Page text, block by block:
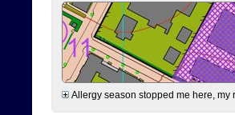
Allergy season stopped me here,